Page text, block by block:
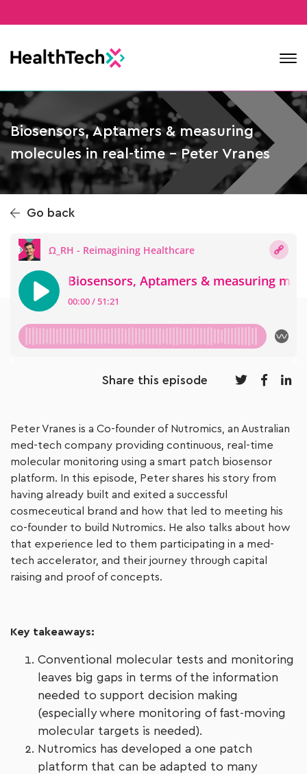
Biosensors, Aptamers & measuring
molecules in real-time – Peter Vranes
Go back
Share this episode
Peter Vranes is a Co-founder of Nutromics, an Australian
med-tech company providing continuous, real-time
molecular monitoring using a smart patch biosensor
platform. In this episode, Peter shares his story from
having already built and exited a successful
cosmeceutical brand and how that led to meeting his
co-founder to build Nutromics. He also talks about how
that experience led to them participating in a med-
tech accelerator, and their journey through capital
raising and proof of concepts.
Key takeaways:
Conventional molecular tests and monitoring
leaves big gaps in terms of the information
needed to support decision making
(especially where monitoring of fast-moving
molecular targets is needed).
Nutromics has developed a one patch
platform that can be adapted to many